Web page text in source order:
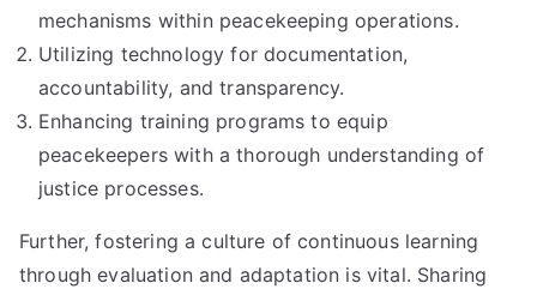
mechanisms within peacekeeping operations.
Utilizing technology for documentation,
accountability, and transparency.
Enhancing training programs to equip
peacekeepers with a thorough understanding of
justice processes.
Further, fostering a culture of continuous learning
through evaluation and adaptation is vital. Sharing